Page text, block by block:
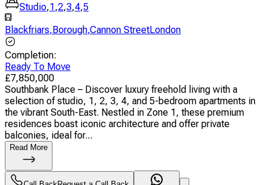
Studio,1 ,2,3,4,5
Blackfriars, Borough,Cannon StreetLondon
Completion:
Ready To Move
£7,850,000
Southbank Place – Discover luxury freehold living with a
selection of studio, 1, 2, 3, 4, and 5-bedroom apartments in
the vibrant South-East. Nestled in Zone 1, these premium
residences boast iconic architecture and offer private
balconies, ideal for...
Read More